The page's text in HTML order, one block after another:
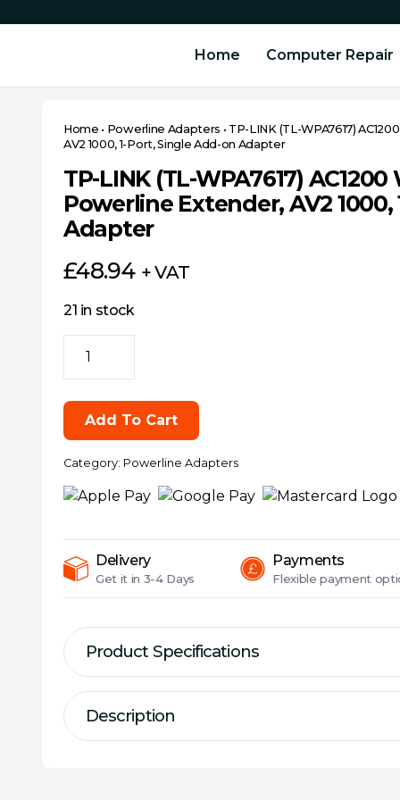
Home Computer Repair
Home • Powerline Adapters • TP-LINK (TL-WPA7617)
AV2 1000, 1-Port, Single Add-on Adapter
TP-LINK (TL-WPA7617)
Powerline Extender, AV2
Adapter
£48.94 + VAT
21 in stock
LINK
WPA7617)
AC1200
Dual
Band
Extender,
AV2
1000,
1-
Port,
Single
Adapter
Add To Cart
Category: Powerline Adapters
Delivery
Get it in 3-4 Days
Payments
Flexible payment
Product Specifications
Description